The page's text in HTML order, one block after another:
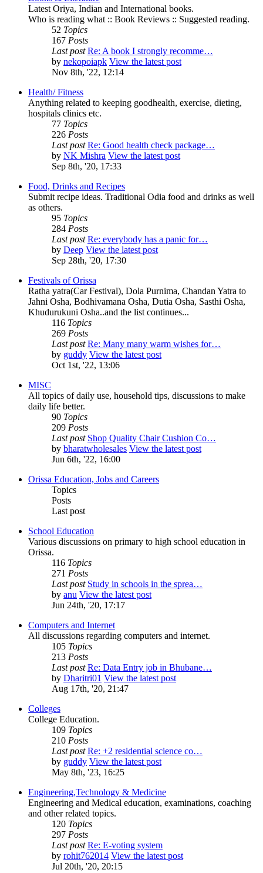
Latest Oriya, Indian and International books.
Who is reading what :: Book Reviews :: Suggested reading.
52 Topics
167 Posts
Last post Re: A book I strongly recomme…
by nekopoiapk View the latest post
Nov 8th, '22, 12:14
Health/ Fitness
Anything related to keeping goodhealth, exercise, dieting,
hospitals clinics etc.
77 Topics
226 Posts
Last post Re: Good health check package…
by NK Mishra View the latest post
Sep 8th, '20, 17:33
Food, Drinks and Recipes
Submit recipe ideas. Traditional Odia food and drinks as well
as others.
95 Topics
284 Posts
Last post Re: everybody has a panic for…
by Deep View the latest post
Sep 28th, '20, 17:30
Festivals of Orissa
Ratha yatra(Car Festival), Dola Purnima, Chandan Yatra to
Jahni Osha, Bodhivamana Osha, Dutia Osha, Sasthi Osha,
Khudurukuni Osha..and the list continues...
116 Topics
269 Posts
Last post Re: Many many warm wishes for…
by guddy View the latest post
Oct 1st, '22, 13:06
MISC
All topics of daily use, household tips, discussions to make
daily life better.
90 Topics
209 Posts
Last post Shop Quality Chair Cushion Co…
by bharatwholesales View the latest post
Jun 6th, '22, 16:00
Orissa Education, Jobs and Careers
Topics
Posts
Last post
School Education
Various discussions on primary to high school education in
Orissa.
116 Topics
271 Posts
Last post Study in schools in the sprea…
by anu View the latest post
Jun 24th, '20, 17:17
Computers and Internet
All discussions regarding computers and internet.
105 Topics
213 Posts
Last post Re: Data Entry job in Bhubane…
by Dharitri01 View the latest post
Aug 17th, '20, 21:47
Colleges
College Education.
109 Topics
210 Posts
Last post Re: +2 residential science co…
by guddy View the latest post
May 8th, '23, 16:25
Engineering,Technology & Medicine
Engineering and Medical education, examinations, coaching
and other related topics.
120 Topics
297 Posts
Last post Re: E-voting system
by rohit762014 View the latest post
Jul 20th, '20, 20:15